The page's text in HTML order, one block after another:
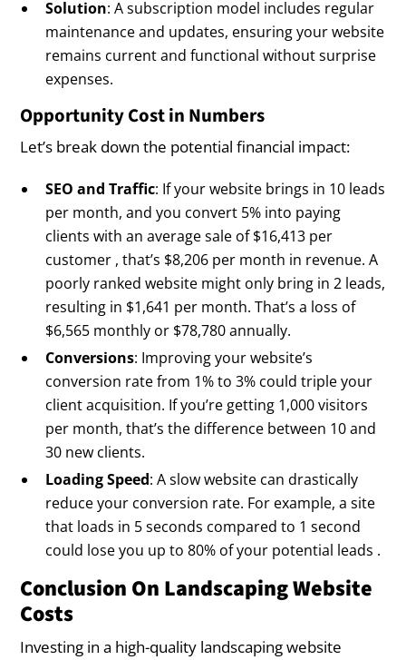
Solution: A subscription model includes regular
maintenance and updates, ensuring your website
remains current and functional without surprise
expenses.
Opportunity Cost in Numbers
Let’s break down the potential financial impact:
SEO and Traffic: If your website brings in 10 leads
per month, and you convert 5% into paying
clients with an average sale of $16,413 per
customer , that’s $8,206 per month in revenue. A
poorly ranked website might only bring in 2 leads,
resulting in $1,641 per month. That’s a loss of
$6,565 monthly or $78,780 annually.
Conversions: Improving your website’s
conversion rate from 1% to 3% could triple your
client acquisition. If you’re getting 1,000 visitors
per month, that’s the difference between 10 and
30 new clients.
Loading Speed: A slow website can drastically
reduce your conversion rate. For example, a site
that loads in 5 seconds compared to 1 second
could lose you up to 80% of your potential leads .
Conclusion On Landscaping Website
Costs
Investing in a high-quality landscaping website